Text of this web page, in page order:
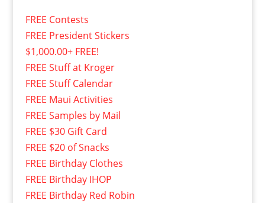
FREE Contests
FREE President Stickers
$1,000.00+ FREE!
FREE Stuff at Kroger
FREE Stuff Calendar
FREE Maui Activities
FREE Samples by Mail
FREE $30 Gift Card
FREE $20 of Snacks
FREE Birthday Clothes
FREE Birthday IHOP
FREE Birthday Red Robin